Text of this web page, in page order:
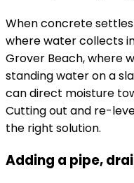
When concrete
where water collects
Grover Beach, where
standing water on a
can direct moisture
Cutting out and re-
the right solution.
Adding a pipe,